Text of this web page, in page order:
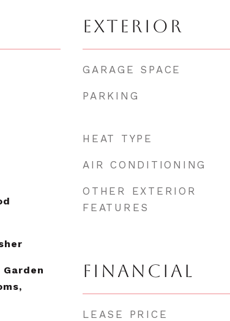
EXTERIOR
GARAGE SPACE
PARKING
HEAT TYPE
AIR CONDITIONING
OTHER EXTERIOR
FEATURES
FINANCIAL
LEASE PRICE